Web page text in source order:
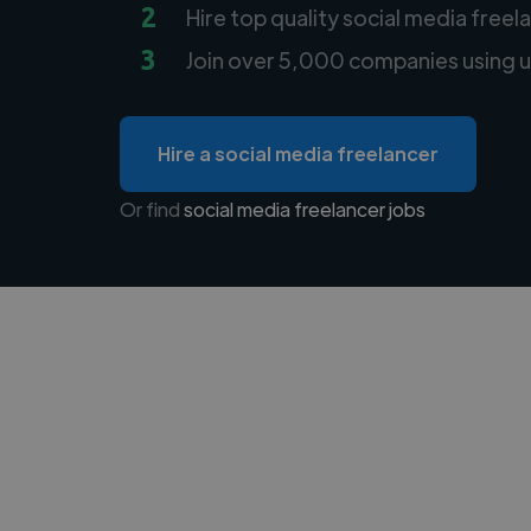
2 Hire top quality social media
3 Join over 5,000 companies using
Hire a social media freelancer
Or findsocial media freelancer jobs